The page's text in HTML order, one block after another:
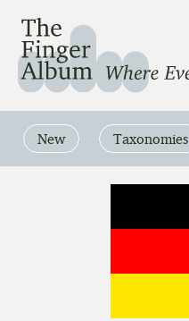
New Taxonomies